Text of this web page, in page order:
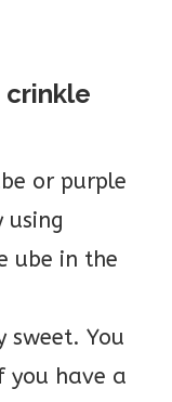
crinkle
or purple
using
ube in the
sweet. You
you have a